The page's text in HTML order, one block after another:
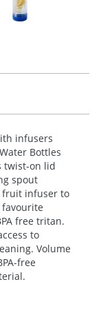
infusers
Bottles
twist-on lid
spout
fruit infuser to
free tritan.
to
Volume
-free